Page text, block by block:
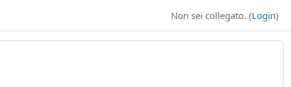
Non sei collegato. (Login)